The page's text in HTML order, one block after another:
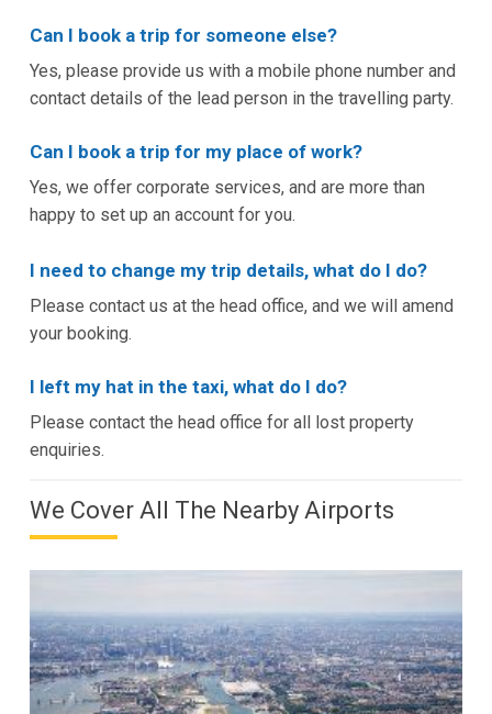
Can I book a trip for someone else?
Yes, please provide us with a mobile phone number and
contact details of the lead person in the travelling party.
Can I book a trip for my place of work?
Yes, we offer corporate services, and are more than
happy to set up an account for you.
I need to change my trip details, what do I do?
Please contact us at the head office, and we will amend
your booking.
I left my hat in the taxi, what do I do?
Please contact the head office for all lost property
enquiries.
We Cover All The Nearby Airports